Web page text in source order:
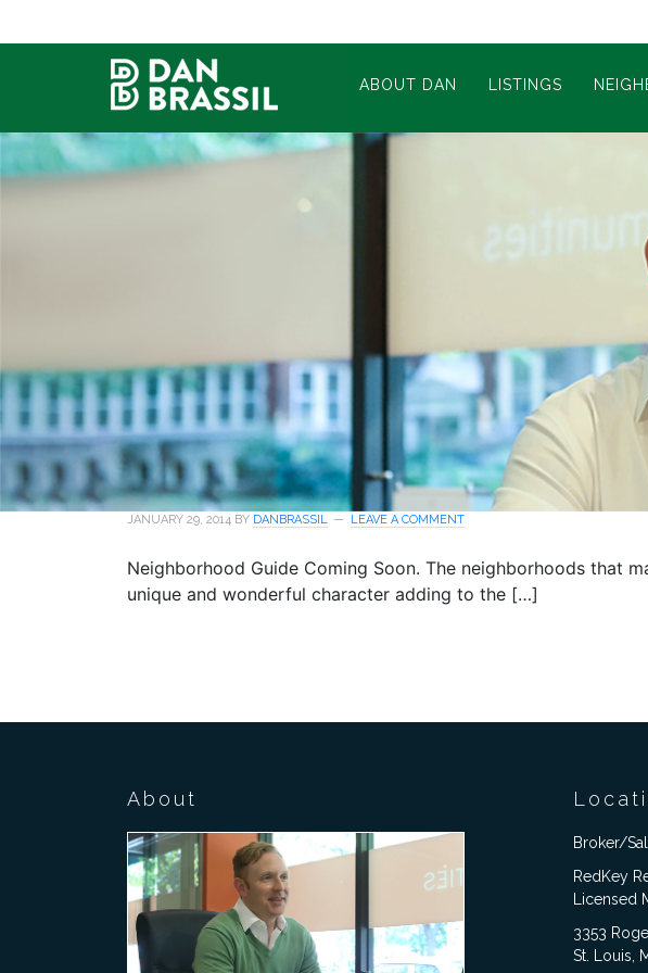
ABOUT DAN LISTINGS
JANUARY 29, 2014 BY DANBRASSIL LEAVE A COMMENT
Neighborhood Guide Coming Soon. The neighborhoods that
unique and wonderful character adding to the […]
About
Broker/
RedKey
Licensed
3353
St. Louis,